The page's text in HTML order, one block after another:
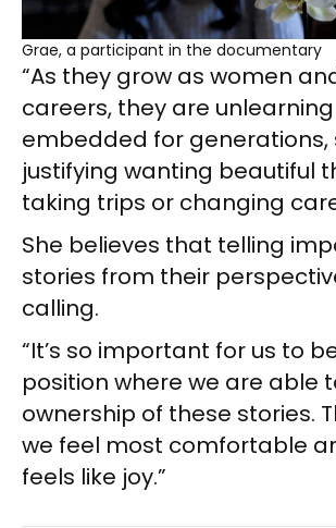
Grae, a participant in the documentary
“As they grow as women
careers, they are
embedded for generations,
justifying wanting beautiful
taking trips or changing
She believes that telling
stories from their
calling.
“It’s so important for us to
position where we are able
ownership of these stories.
we feel most comfortable
feels like joy.”